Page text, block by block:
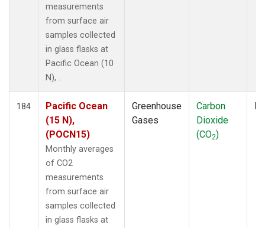
measurements
from surface air
samples collected
in glass flasks at
Pacific Ocean (10
N), .
184
Pacific Ocean
(15 N),
(POCN15)
Monthly averages
of CO2
measurements
from surface air
samples collected
in glass flasks at
Greenhouse
Gases
Carbon
Dioxide
(CO2)